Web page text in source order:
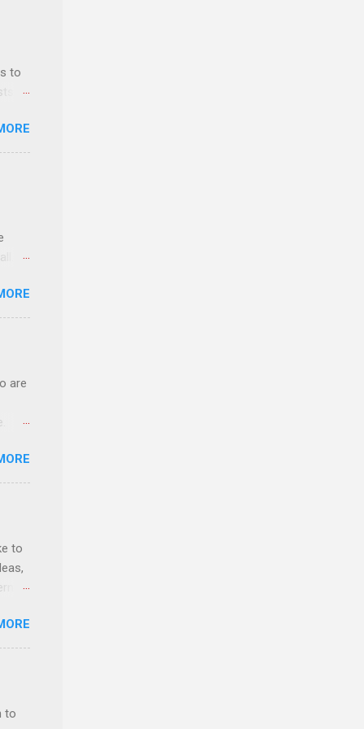
to
be
are
to
to